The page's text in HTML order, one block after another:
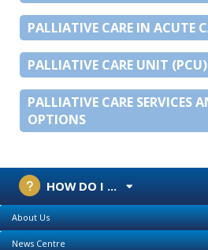
PALLIATIVE CARE IN ACUTE
PALLIATIVE CARE UNIT (PCU)
PALLIATIVE CARE SERVICES
OPTIONS
HOW DO I ...
About Us
News Centre